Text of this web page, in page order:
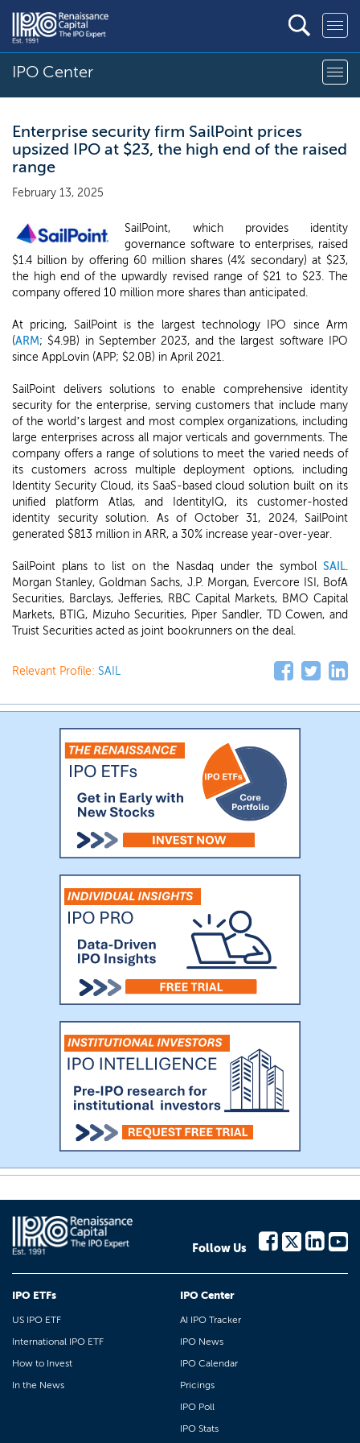
IPO Center
Enterprise security firm SailPoint prices
upsized IPO at $23, the high end of the raised
range
February 13, 2025
SailPoint, which provides identity
governance software to enterprises, raised
$1.4 billion by offering 60 million shares (4% secondary) at $23,
the high end of the upwardly revised range of $21 to $23. The
company offered 10 million more shares than anticipated.
At pricing, SailPoint is the largest technology IPO since Arm
(ARM; $4.9B) in September 2023, and the largest software IPO
since AppLovin (APP; $2.0B) in April 2021.
SailPoint delivers solutions to enable comprehensive identity
security for the enterprise, serving customers that include many
of the world’s largest and most complex organizations, including
large enterprises across all major verticals and governments. The
company offers a range of solutions to meet the varied needs of
its customers across multiple deployment options, including
Identity Security Cloud, its SaaS-based cloud solution built on its
unified platform Atlas, and IdentityIQ, its customer-hosted
identity security solution. As of October 31, 2024, SailPoint
generated $813 million in ARR, a 30% increase year-over-year.
SailPoint plans to list on the Nasdaq under the symbol SAIL.
Morgan Stanley, Goldman Sachs, J.P. Morgan, Evercore ISI, BofA
Securities, Barclays, Jefferies, RBC Capital Markets, BMO Capital
Markets, BTIG, Mizuho Securities, Piper Sandler, TD Cowen, and
Truist Securities acted as joint bookrunners on the deal.
Relevant Profile: SAIL
Follow Us
IPO ETFs
US IPO ETF
International IPO ETF
How to Invest
In the News
IPO Center
AI IPO Tracker
IPO News
IPO Calendar
Pricings
IPO Poll
IPO Stats